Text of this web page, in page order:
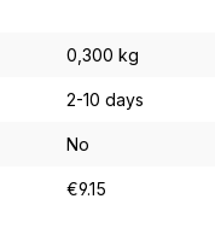
0,300 kg
2-10 days
No
€9.15